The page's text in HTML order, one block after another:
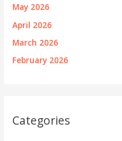
May 2026
April 2026
March 2026
February 2026
Categories